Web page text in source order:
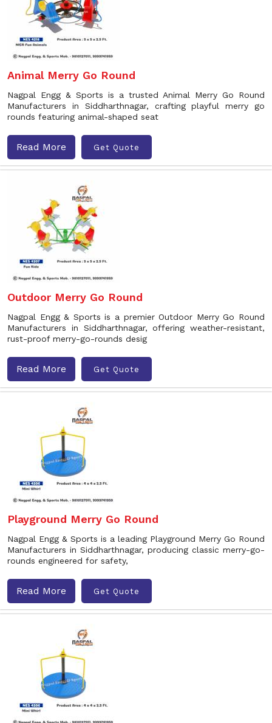
Animal Merry Go Round
Nagpal Engg & Sports is a trusted Animal Merry Go Round
Manufacturers in Siddharthnagar, crafting playful merry go
rounds featuring animal-shaped seat
Read More Get Quote
Outdoor Merry Go Round
Nagpal Engg & Sports is a premier Outdoor Merry Go Round
Manufacturers in Siddharthnagar, offering weather-resistant,
rust-proof merry-go-rounds desig
Read More Get Quote
Playground Merry Go Round
Nagpal Engg & Sports is a leading Playground Merry Go Round
Manufacturers in Siddharthnagar, producing classic merry-go-
rounds engineered for safety,
Read More Get Quote